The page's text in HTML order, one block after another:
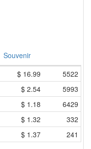
Souvenir
$ 16.99
5522
$ 2.54
5993
$ 1.18
6429
$ 1.32
332
$ 1.37 241